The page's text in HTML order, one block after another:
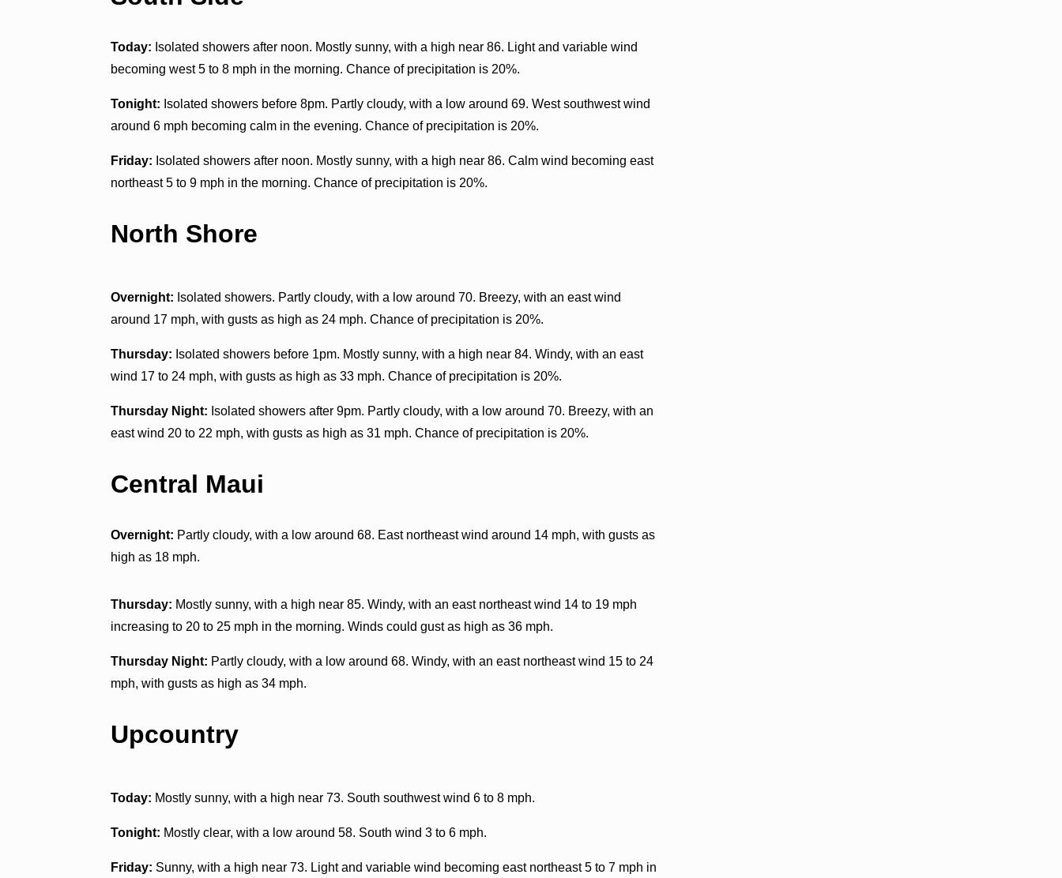
Today: Isolated showers after noon. Mostly sunny, with a high near 86. Light and variable wind
becoming west 5 to 8 mph in the morning. Chance of precipitation is 20%.
Tonight: Isolated showers before 8pm. Partly cloudy, with a low around 69. West southwest wind
around 6 mph becoming calm in the evening. Chance of precipitation is 20%.
Friday: Isolated showers after noon. Mostly sunny, with a high near 86. Calm wind becoming east
northeast 5 to 9 mph in the morning. Chance of precipitation is 20%.
North Shore
Overnight: Isolated showers. Partly cloudy, with a low around 70. Breezy, with an east wind
around 17 mph, with gusts as high as 24 mph. Chance of precipitation is 20%.
Thursday: Isolated showers before 1pm. Mostly sunny, with a high near 84. Windy, with an east
wind 17 to 24 mph, with gusts as high as 33 mph. Chance of precipitation is 20%.
Thursday Night: Isolated showers after 9pm. Partly cloudy, with a low around 70. Breezy, with an
east wind 20 to 22 mph, with gusts as high as 31 mph. Chance of precipitation is 20%.
Central Maui
Overnight: Partly cloudy, with a low around 68. East northeast wind around 14 mph, with gusts as
high as 18 mph.
Thursday: Mostly sunny, with a high near 85. Windy, with an east northeast wind 14 to 19 mph
increasing to 20 to 25 mph in the morning. Winds could gust as high as 36 mph.
Thursday Night: Partly cloudy, with a low around 68. Windy, with an east northeast wind 15 to 24
mph, with gusts as high as 34 mph.
Upcountry
Today: Mostly sunny, with a high near 73. South southwest wind 6 to 8 mph.
Tonight: Mostly clear, with a low around 58. South wind 3 to 6 mph.
Friday: Sunny, with a high near 73. Light and variable wind becoming east northeast 5 to 7 mph in